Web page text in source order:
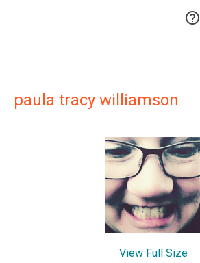

paula tracy williamson
View Full Size